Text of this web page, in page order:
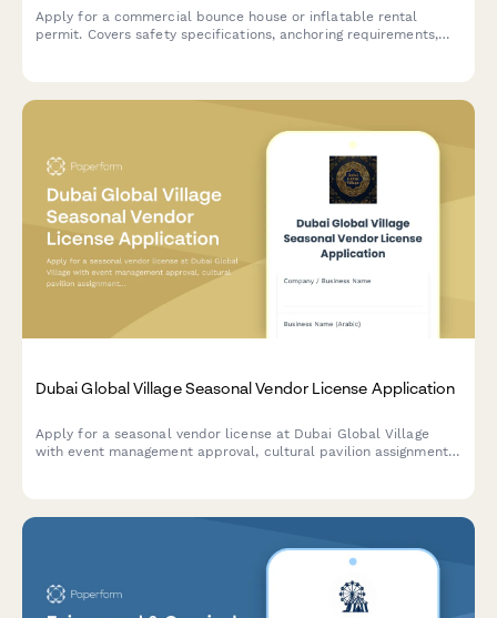
Apply for a commercial bounce house or inflatable rental
permit. Covers safety specifications, anchoring requirements,
Dubai Global Village Seasonal Vendor License Application
Apply for a seasonal vendor license at Dubai Global Village
with event management approval, cultural pavilion assignment,